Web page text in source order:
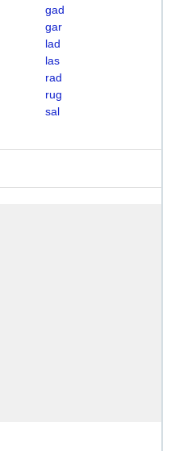
gad
gar
lad
las
rad
rug
sal